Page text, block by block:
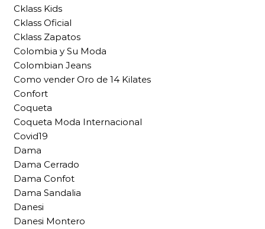
Cklass Kids
Cklass Oficial
Cklass Zapatos
Colombia y Su Moda
Colombian Jeans
Como vender Oro de 14 Kilates
Confort
Coqueta
Coqueta Moda Internacional
Covid19
Dama
Dama Cerrado
Dama Confot
Dama Sandalia
Danesi
Danesi Montero